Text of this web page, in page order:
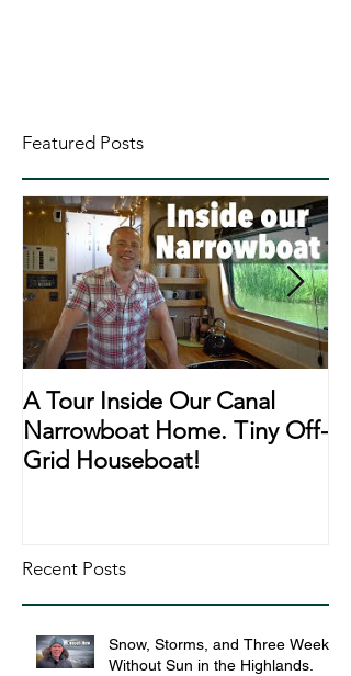
Featured Posts
A Tour Inside Our Canal
Narrowboat Home. Tiny Off-
Grid Houseboat!
Recent Posts
Snow, Storms, and Three Weeks
Without Sun in the Highlands.